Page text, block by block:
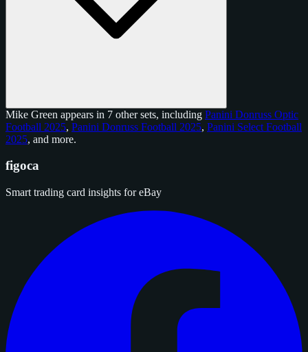
Mike Green appears in 7 other sets, including Panini Donruss Optic
Football 2025, Panini Donruss Football 2025, Panini Select Football
2025, and more.
figoca
Smart trading card insights for eBay